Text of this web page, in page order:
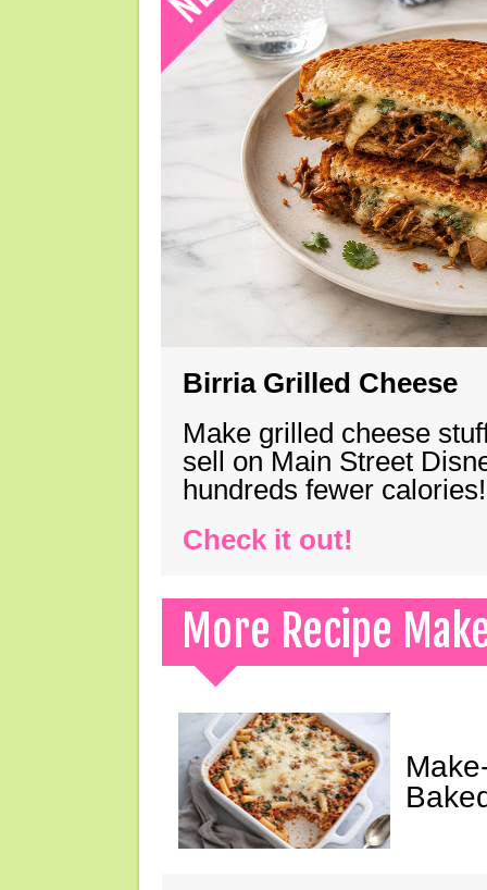
Birria Grilled Cheese
Make grilled cheese
sell on Main Street
hundreds fewer calories!
Check it out!
More Recipe